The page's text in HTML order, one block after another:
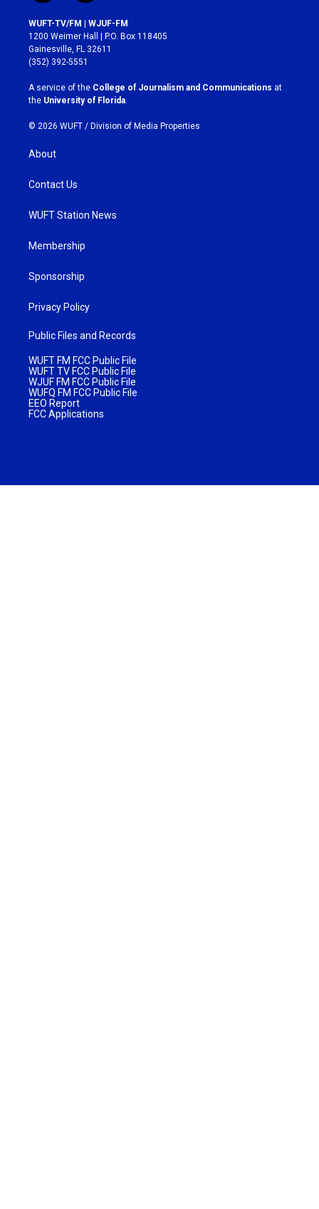
n
s
t
a
g
r
a
m
a
c
e
b
o
k
WUFT-TV/FM | WJUF-FM
1200 Weimer Hall | P.O. Box 118405
Gainesville, FL 32611
(352) 392-5551
A service of the College of Journalism and Communications at
the University of Florida
© 2026 WUFT / Division of Media Properties
About
Contact Us
WUFT Station News
Membership
Sponsorship
Privacy Policy
Public Files and Records
WUFT FM FCC Public File
WUFT TV FCC Public File
WJUF FM FCC Public File
WUFQ FM FCC Public File
EEO Report
FCC Applications